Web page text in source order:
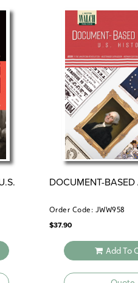
DOCUMENT-
Order Code: JWW958
$37.90
Add To